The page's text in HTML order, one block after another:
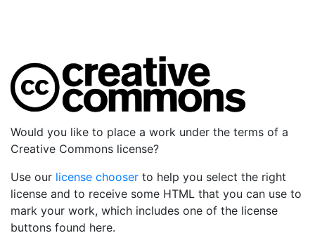
Would you like to place a work under the terms of a
Creative Commons license?
Use our license chooser to help you select the right
license and to receive some HTML that you can use to
mark your work, which includes one of the license
buttons found here.